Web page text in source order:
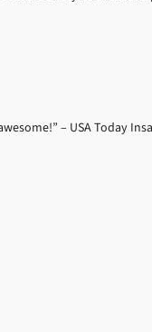
– USA Today